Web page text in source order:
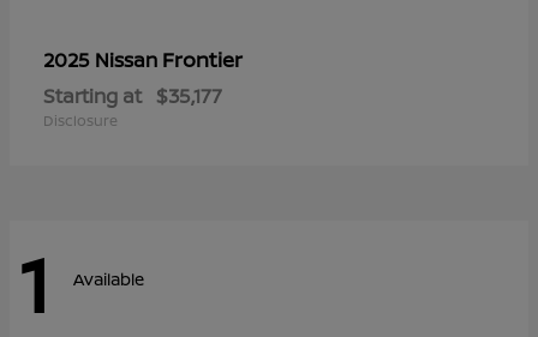
2025 Nissan Frontier
Starting at $35,177
Disclosure
1 Available